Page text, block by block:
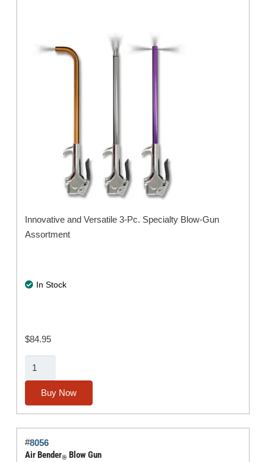
Innovative and Versatile 3-Pc. Specialty Blow-Gun
Assortment
In Stock
$84.95
Specialty
Blow-
Assortment
quantity
Buy Now
#8056
Air Bender® Blow Gun